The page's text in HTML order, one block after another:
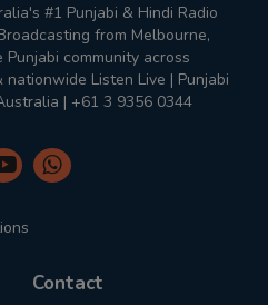
#1 Punjabi & Hindi Radio
from Melbourne,
community across
nationwide Listen Live | Punjabi
| +61 3 9356 0344
Contact